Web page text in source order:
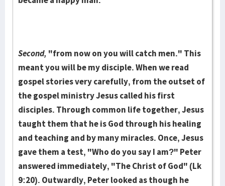
Second, "from now on you will catch men." This
meant you will be my disciple. When we read
gospel stories very carefully, from the out­set of
the gospel ministry Jesus called his first
disciples. Through common life together, Jesus
taught them that he is God through his healing
and teaching and by many miracles. Once, Jesus
gave them a test, "Who do you say I am?" Peter
answered immediately, "The Christ of God" (Lk
9:20). Outwardly, Peter looked as though he